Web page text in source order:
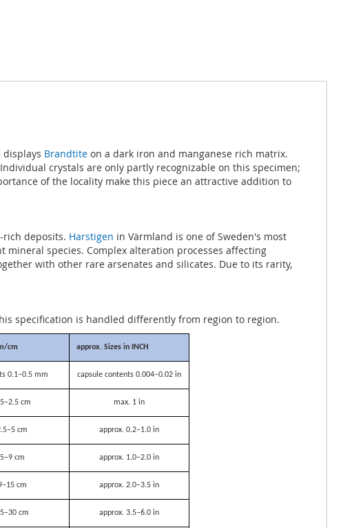
Brandtite on a dark iron and manganese rich matrix.
crystals are only partly recognizable on this specimen;
of the locality make this piece an attractive addition to
rich deposits. Harstigen in Värmland is one of Sweden's most
species. Complex alteration processes affecting
with other rare arsenates and silicates. Due to its rarity,
specification is handled differently from region to region.
cm approx. Sizes in INCH
0.1–0.5 mm capsule contents 0.004–0.02 in
cm max. 1 in
cm approx. 0.2–1.0 in
cm approx. 1.0–2.0 in
cm approx. 2.0–3.5 in
cm approx. 3.5–6.0 in